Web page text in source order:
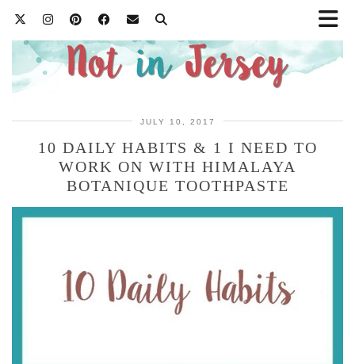
JULY 10, 2017
10 DAILY HABITS & 1 I NEED TO
WORK ON WITH HIMALAYA
BOTANIQUE TOOTHPASTE